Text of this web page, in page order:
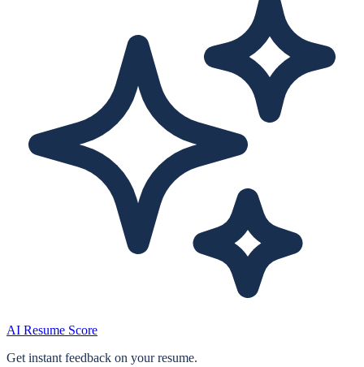
AI Resume Score
Get instant feedback on your resume.